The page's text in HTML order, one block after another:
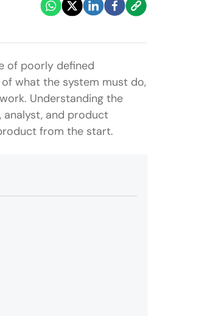
of poorly defined
what the system must do,
Understanding the
and product
from the start.